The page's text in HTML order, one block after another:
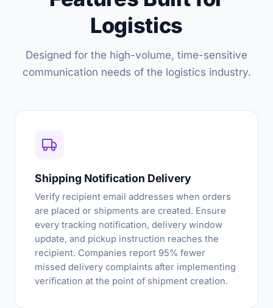
Logistics
Designed for the high-volume, time-sensitive
communication needs of the logistics industry.
Shipping Notification Delivery
Verify recipient email addresses when orders
are placed or shipments are created. Ensure
every tracking notification, delivery window
update, and pickup instruction reaches the
recipient. Companies report 95% fewer
missed delivery complaints after implementing
verification at the point of shipment creation.